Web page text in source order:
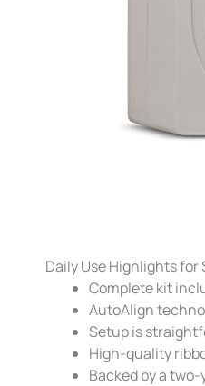
Daily Use Highlights for
Complete kit
AutoAlign
Setup is
High-quality
Backed by a